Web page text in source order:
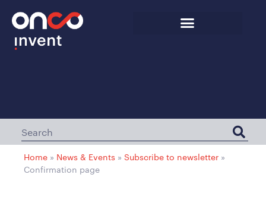
Home » News & Events » Subscribe to newsletter »
Confirmation page